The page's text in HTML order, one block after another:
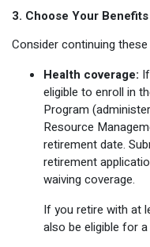
3. Choose Your Benefits
Consider continuing
Health coverage:
eligible to enroll in
Program
Resource
retirement date.
retirement
waiving coverage.
If you retire with at
also be eligible for